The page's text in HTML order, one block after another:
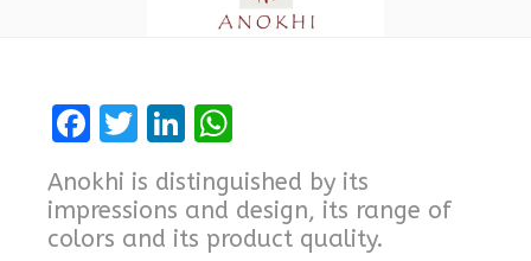
F
a
ce
b
T
w
it
te
Li
n
k
e
h
at
s
Anokhi is distinguished by its
impressions and design, its range of
colors and its product quality.